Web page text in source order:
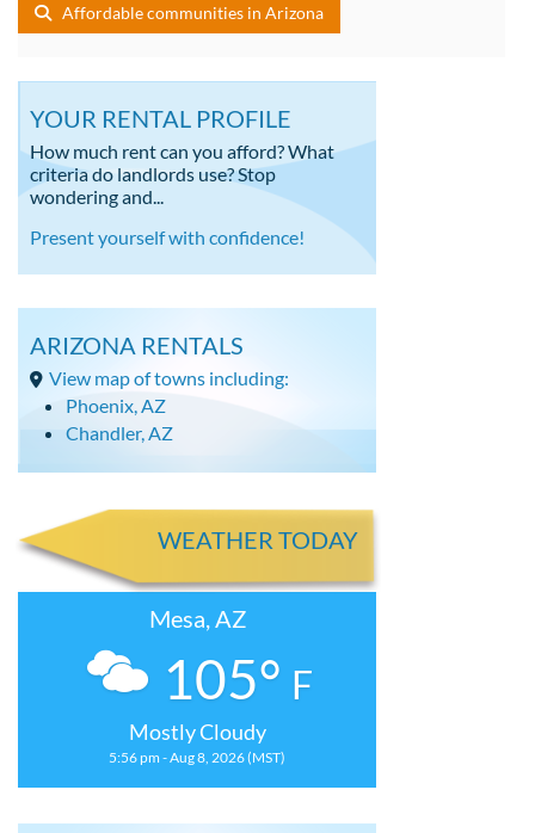
Affordable communities in Arizona
YOUR RENTAL PROFILE
How much rent can you afford? What
criteria do landlords use? Stop
wondering and...
Present yourself with confidence!
ARIZONA RENTALS
View map of towns including:
Phoenix, AZ
Chandler, AZ
WEATHER TODAY
Mesa, AZ
105° F
Mostly Cloudy
5:56 pm - Aug 8, 2026 (MST)